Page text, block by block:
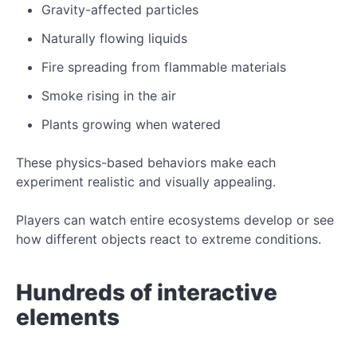
Gravity-affected particles
Naturally flowing liquids
Fire spreading from flammable materials
Smoke rising in the air
Plants growing when watered
These physics-based behaviors make each
experiment realistic and visually appealing.
Players can watch entire ecosystems develop or see
how different objects react to extreme conditions.
Hundreds of interactive
elements